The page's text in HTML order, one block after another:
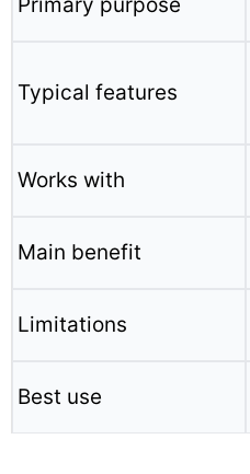
Primary purpose
Typical features
Works with
Main benefit
Limitations
Best use